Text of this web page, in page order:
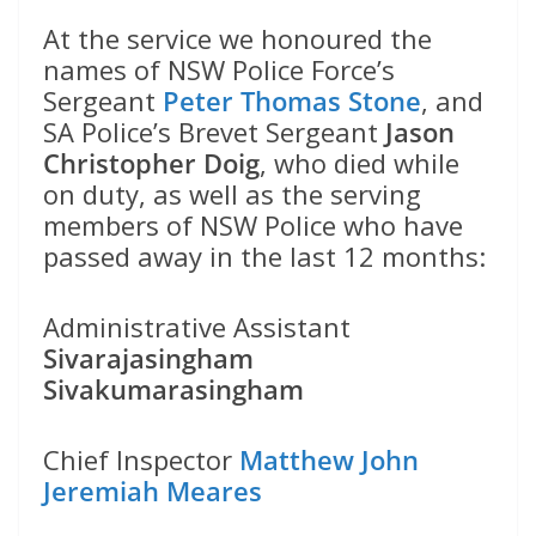
At the service we honoured the
names of NSW Police Force’s
Sergeant Peter Thomas Stone, and
SA Police’s Brevet Sergeant Jason
Christopher Doig, who died while
on duty, as well as the serving
members of NSW Police who have
passed away in the last 12 months:
Administrative Assistant
Sivarajasingham
Sivakumarasingham
Chief Inspector Matthew John
Jeremiah Meares